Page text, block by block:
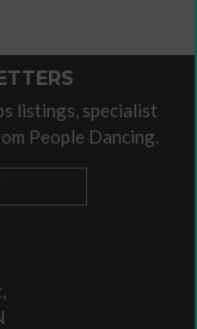
listings, specialist
People Dancing.